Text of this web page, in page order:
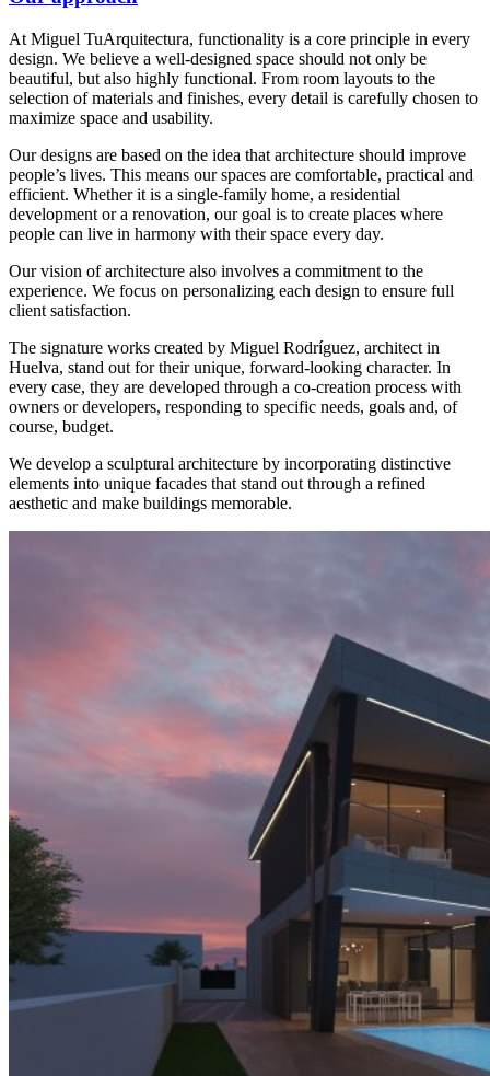
At Miguel TuArquitectura, functionality is a core principle in every
design. We believe a well-designed space should not only be
beautiful, but also highly functional. From room layouts to the
selection of materials and finishes, every detail is carefully chosen to
maximize space and usability.
Our designs are based on the idea that architecture should improve
people’s lives. This means our spaces are comfortable, practical and
efficient. Whether it is a single-family home, a residential
development or a renovation, our goal is to create places where
people can live in harmony with their space every day.
Our vision of architecture also involves a commitment to the
experience. We focus on personalizing each design to ensure full
client satisfaction.
The signature works created by Miguel Rodríguez, architect in
Huelva, stand out for their unique, forward-looking character. In
every case, they are developed through a co-creation process with
owners or developers, responding to specific needs, goals and, of
course, budget.
We develop a sculptural architecture by incorporating distinctive
elements into unique facades that stand out through a refined
aesthetic and make buildings memorable.